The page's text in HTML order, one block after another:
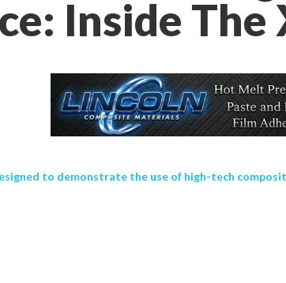
Inside The
to demonstrate the use of high-tech